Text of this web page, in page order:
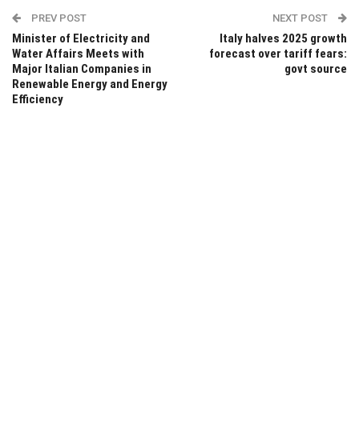
PREV POST
Minister of Electricity and
Water Affairs Meets with
Major Italian Companies in
Renewable Energy and Energy
Efficiency
NEXT POST
Italy halves 2025 growth
forecast over tariff fears:
govt source